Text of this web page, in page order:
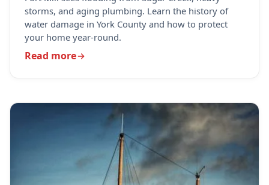
storms, and aging plumbing. Learn the history of
water damage in York County and how to protect
your home year-round.
Read more